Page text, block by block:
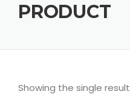
PRODUCT
Showing the single result